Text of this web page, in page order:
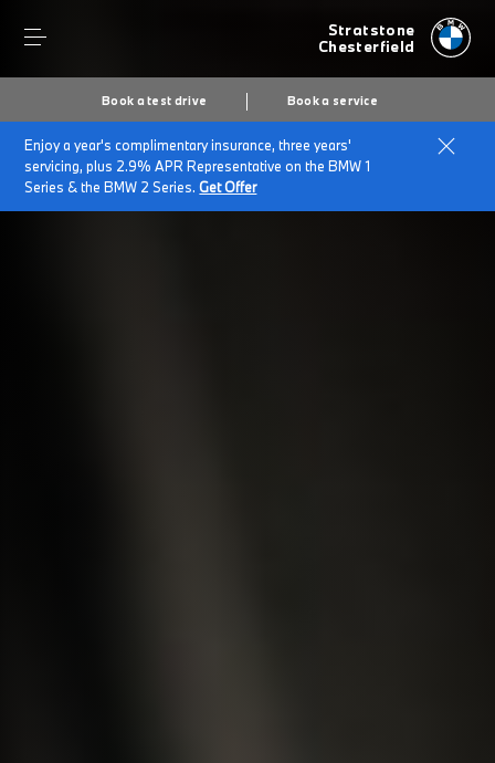
Stratstone
Chesterfield
Book a test drive Book a service
Enjoy a year's complimentary insurance, three years'
servicing, plus 2.9% APR Representative on the BMW 1
Series & the BMW 2 Series.Get Offer
Home Finance & offers Finance options